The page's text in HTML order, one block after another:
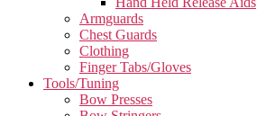
Armguards
Chest Guards
Clothing
Finger Tabs/Gloves
Tools/Tuning
Bow Presses